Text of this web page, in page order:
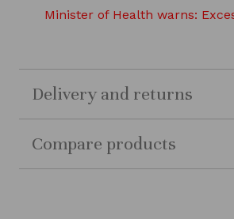
Minister of Health warns:
Delivery and returns
Compare products